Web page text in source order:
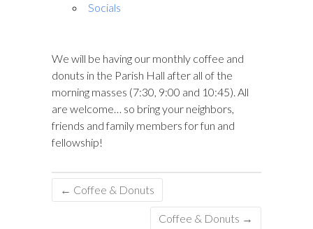
Socials
We will be having our monthly coffee and
donuts in the Parish Hall after all of the
morning masses (7:30, 9:00 and 10:45). All
are welcome… so bring your neighbors,
friends and family members for fun and
fellowship!
← Coffee & Donuts
Coffee & Donuts →